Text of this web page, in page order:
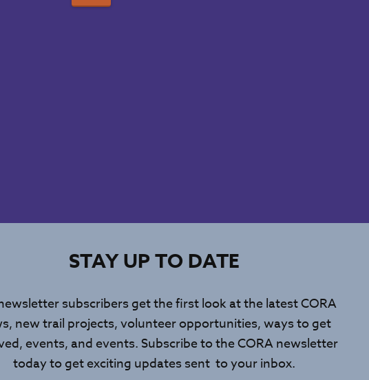
STAY UP TO DATE
subscribers get the first look at the latest CORA
new trail projects, volunteer opportunities, ways to get
events, and events. Subscribe to the CORA newsletter
today to get exciting updates sent to your inbox.